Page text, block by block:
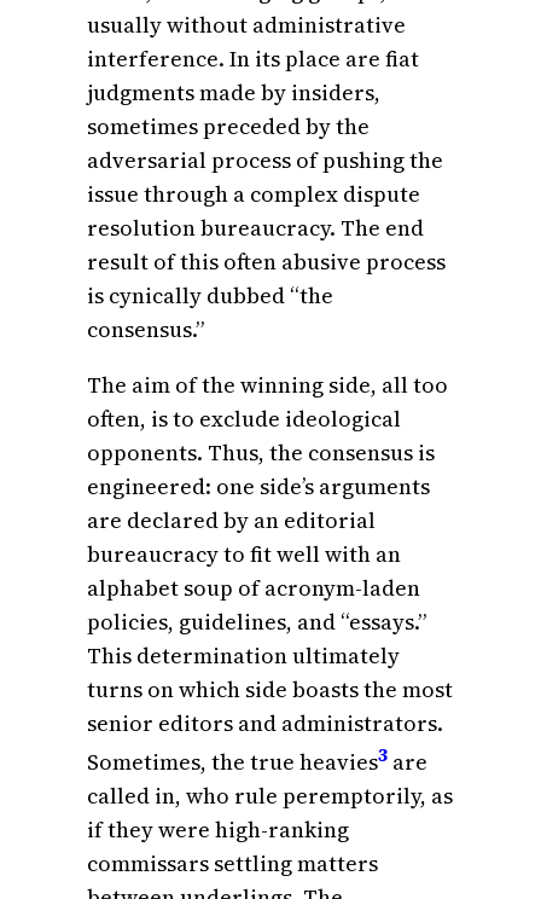
usually without administrative
interference. In its place are fiat
judgments made by insiders,
sometimes preceded by the
adversarial process of pushing the
issue through a complex dispute
resolution bureaucracy. The end
result of this often abusive process
is cynically dubbed “the
consensus.”
The aim of the winning side, all too
often, is to exclude ideological
opponents. Thus, the consensus is
engineered: one side’s arguments
are declared by an editorial
bureaucracy to fit well with an
alphabet soup of acronym-laden
policies, guidelines, and “essays.”
This determination ultimately
turns on which side boasts the most
senior editors and administrators.
Sometimes, the true heavies3 are
called in, who rule peremptorily, as
if they were high-ranking
commissars settling matters